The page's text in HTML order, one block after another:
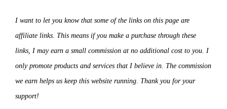
I want to let you know that some of the links on this page are
affiliate links. This means if you make a purchase through these
links, I may earn a small commission at no additional cost to you. I
only promote products and services that I believe in. The commission
we earn helps us keep this website running. Thank you for your
support!